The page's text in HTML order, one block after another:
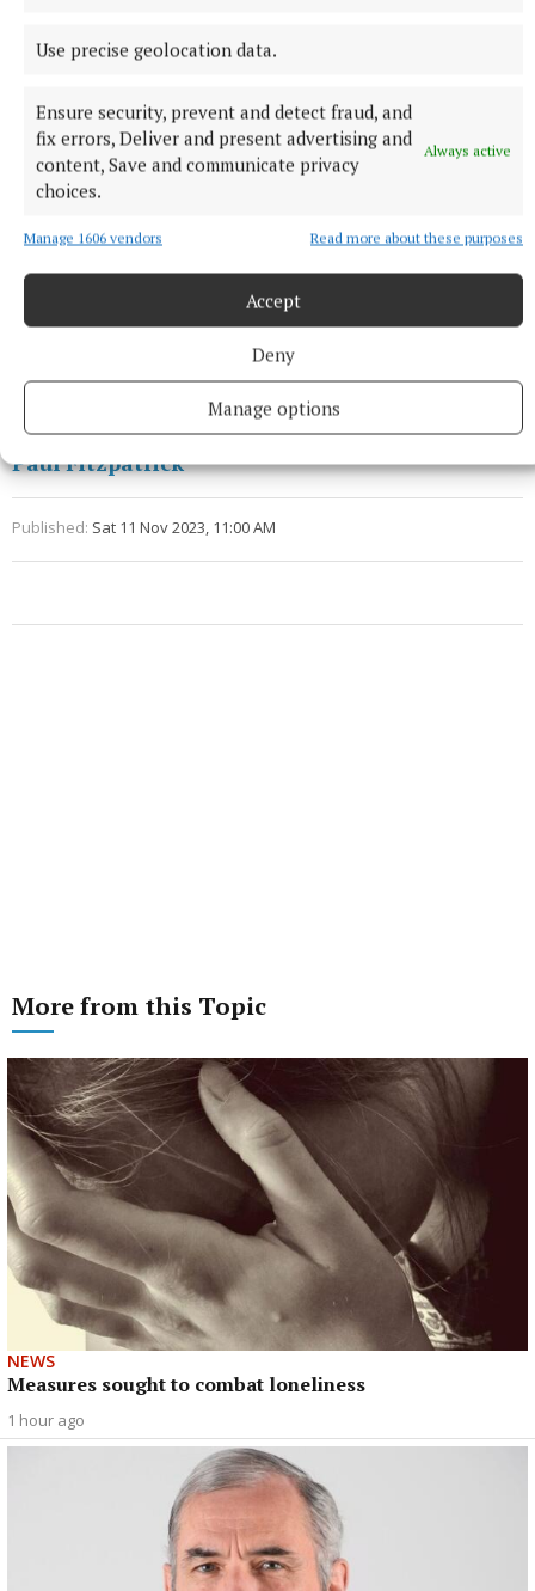
Use precise geolocation data.
Ensure security, prevent and detect fraud, and
fix errors, Deliver and present advertising and
content, Save and communicate privacy
choices.
Always active
Manage 1606 vendors Read more about these purposes
Accept
Deny
Manage options
Champoionship finals in succession, they are
representatives in this competition in recent years.
Cavan last made the final in 2018, when Mullahoran
lost narrowly to Cookstown in 2009 while Ballinagh
won the competition in 2007.
Paul Fitzpatrick
Published: Sat 11 Nov 2023, 11:00 AM
More from this Topic
NEWS
Measures sought to combat loneliness
1 hour ago